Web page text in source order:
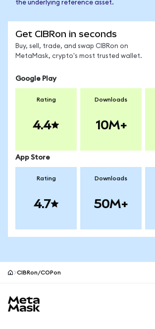
the underlying reference asset.
Get CIBRon in seconds
Buy, sell, trade, and swap CIBRon on
MetaMask, crypto's most trusted wallet.
Google Play
Rating
4.4
Downloads
10M+
App Store
Rating
4.7
Downloads
50M+
CIBRon/COPon